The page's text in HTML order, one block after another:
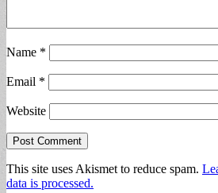
Name *
Email *
Website
This site uses Akismet to reduce spam.
data is processed.